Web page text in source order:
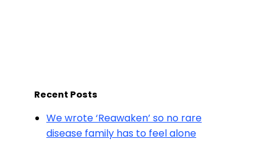
Recent Posts
We wrote ‘Reawaken’ so no rare
disease family has to feel alone